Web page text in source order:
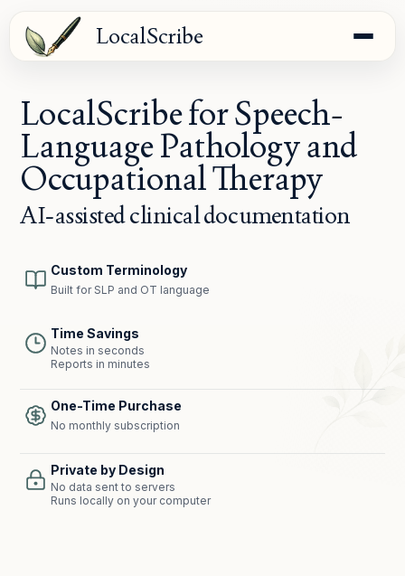
LocalScribe
LocalScribe for Speech-
Language Pathology and
Occupational Therapy
AI-assisted clinical documentation
Custom Terminology
Built for SLP and OT language
Time Savings
Notes in seconds
Reports in minutes
One-Time Purchase
No monthly subscription
Private by Design
No data sent to servers
Runs locally on your computer